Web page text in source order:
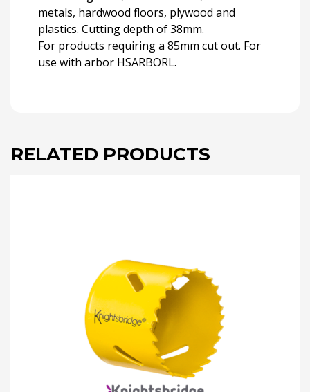
metals, hardwood floors, plywood and
plastics. Cutting depth of 38mm.
For products requiring a 85mm cut out. For
use with arbor HSARBORL.
RELATED PRODUCTS